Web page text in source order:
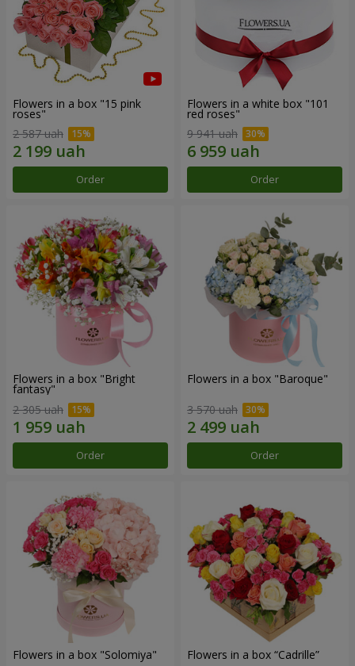
Flowers in a box "15 pink
roses"
2 587 uah
Order
Flowers in a white box "101
red roses"
9 941 uah
Order
Flowers in a box "Bright
fantasy"
2 305 uah
Order
Flowers in a box "Baroque"
3 570 uah
Order
Flowers in a box "Solomiya" Flowers in a box “Cadrille”